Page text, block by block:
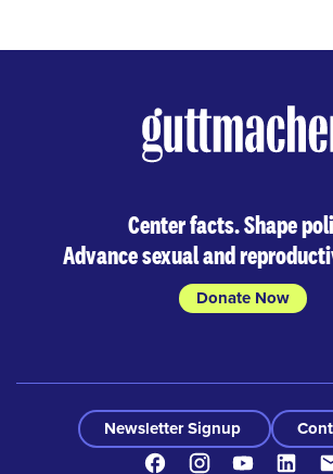
Center facts. Shape
Advance sexual and
Donate Now
Newsletter Signup
FacebookInstagramYoutube